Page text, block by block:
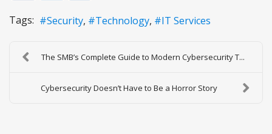
Tags: Security Technology IT Services
The SMB’s Complete Guide to Modern Cybersecurity T...
Cybersecurity Doesn’t Have to Be a Horror Story